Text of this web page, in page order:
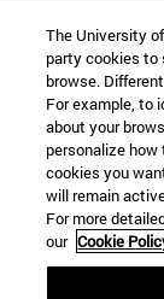
The University
party cookies to
browse.
For example, to
about your
personalize
cookies you
will remain
For more
our Cookie